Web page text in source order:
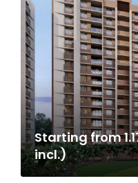
Starting from
incl.)